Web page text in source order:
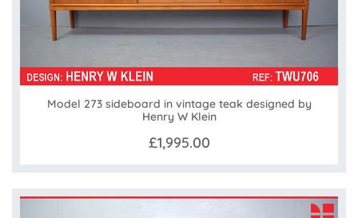
Model 273 sideboard in vintage teak designed by
Henry W Klein
£1,995.00